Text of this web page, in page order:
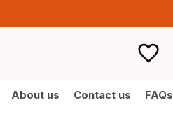
About us Contact us FAQs